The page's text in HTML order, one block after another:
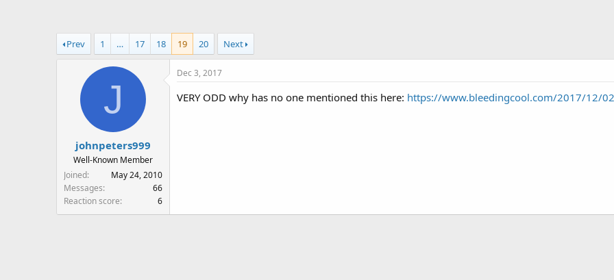
s
t
a
t
Prev 1 … 17 18 19 20 Next
J
johnpeters999
Well-Known Member
Joined
May 24, 2010
Messages
66
Reaction score
6
Dec 3, 2017
VERY ODD why has no one mentioned this here: https://www.bleedingcool.com/2017/12/